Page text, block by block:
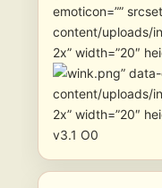
emoticon=””
content/uploads/
2x” width=”20″
”
content/uploads/
2x” width=”20″
v3.1 O0